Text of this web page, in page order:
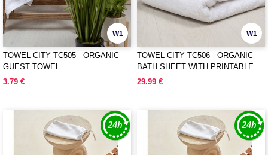
W1
TOWEL CITY TC505 - ORGANIC
GUEST TOWEL
3.79 €
W1
TOWEL CITY TC506 - ORGANIC
BATH SHEET WITH PRINTABLE
BORDER
29.99 €